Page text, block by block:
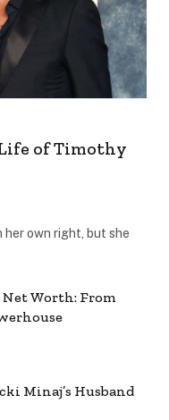
of Timothy
her own right, but she
Net Worth: From
Minaj’s Husband